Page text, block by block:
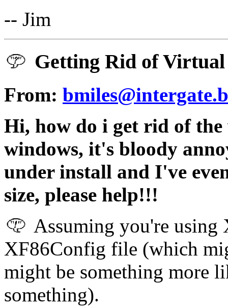
-- Jim
Getting Rid of Virtual
From:
Hi, how do i get rid of
windows, it's bloody
under install and I've
size, please help!!!
Assuming you're using
XF86Config file (which
might be something more
something).